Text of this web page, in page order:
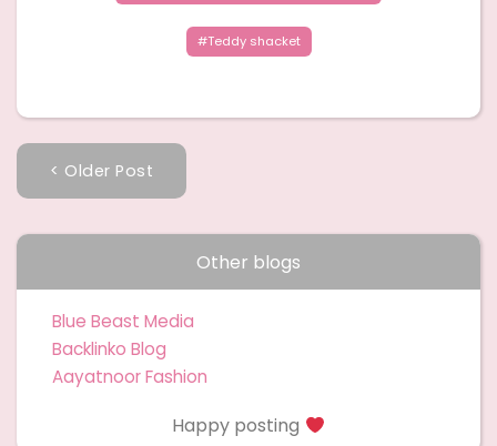
Teddy shacket
< Older Post
Other blogs
Blue Beast Media
Backlinko Blog
Aayatnoor Fashion
Happy posting